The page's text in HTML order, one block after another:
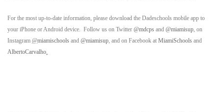
For the most up-to-date information, please download the Dadeschools mobile app to
your iPhone or Android device. Follow us on Twitter @mdcps and @miamisup , on
Instagram @miamischools and @miamisup , and on Facebook at MiamiSchools and
AlbertoCarvalho